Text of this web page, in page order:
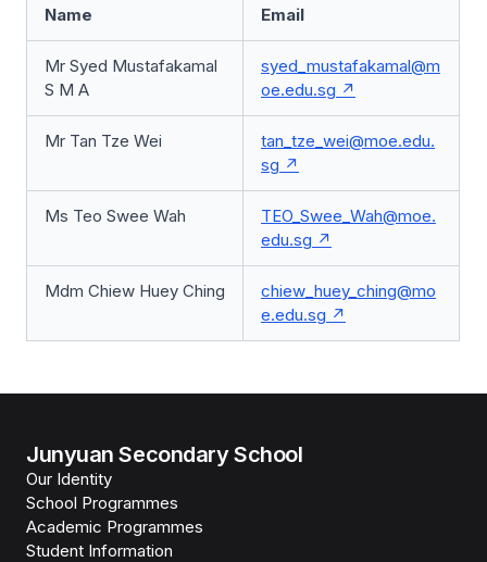
Name Email
Mr Syed Mustafakamal
S M A
syed_mustafakamal@m
oe.edu.sg
Mr Tan Tze Wei
tan_tze_wei@moe.edu.
sg
Ms Teo Swee Wah
TEO_Swee_Wah@moe.
edu.sg
Mdm Chiew Huey Ching
chiew_huey_ching@mo
e.edu.sg
Junyuan Secondary School
Our Identity
School Programmes
Academic Programmes
Student Information